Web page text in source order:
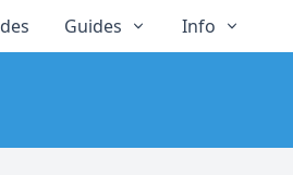
Guides Info